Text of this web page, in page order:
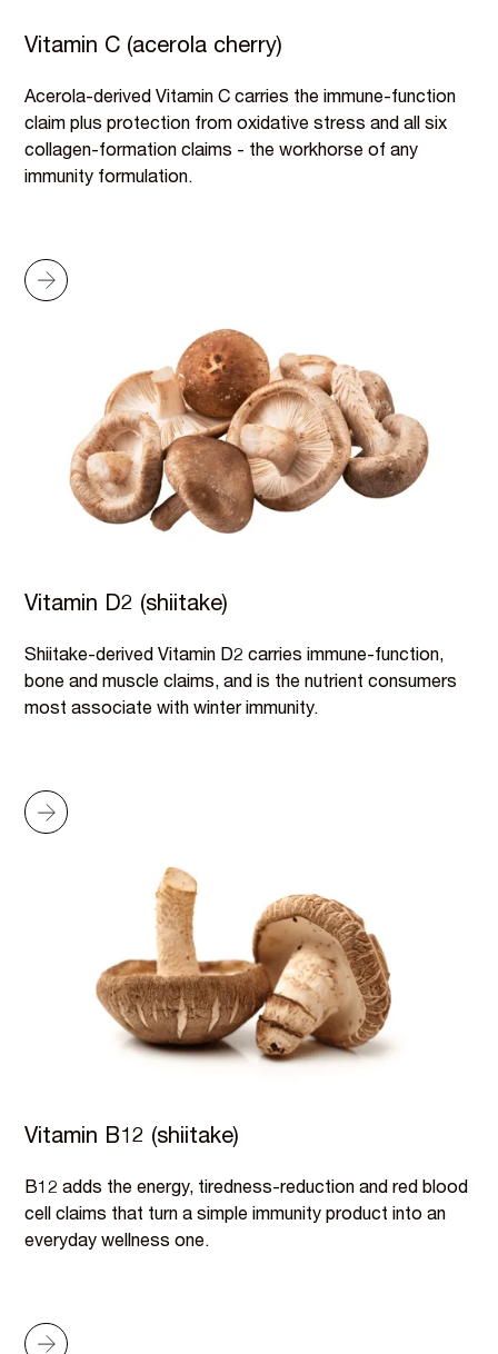
Vitamin C (acerola cherry)
Acerola-derived Vitamin C carries the immune-function
claim plus protection from oxidative stress and all six
collagen-formation claims - the workhorse of any
immunity formulation.
Vitamin D2 (shiitake)
Shiitake-derived Vitamin D2 carries immune-function,
bone and muscle claims, and is the nutrient consumers
most associate with winter immunity.
Vitamin B12 (shiitake)
B12 adds the energy, tiredness-reduction and red blood
cell claims that turn a simple immunity product into an
everyday wellness one.